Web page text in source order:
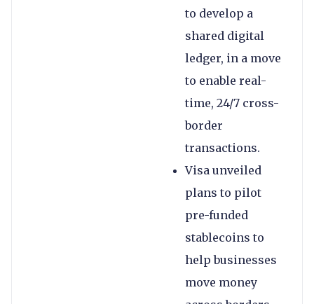
to develop a
shared digital
ledger, in a move
to enable real-
time, 24/7 cross-
border
transactions.
Visa unveiled
plans to pilot
pre-funded
stablecoins to
help businesses
move money